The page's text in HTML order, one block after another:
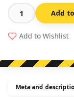
Bus
Zone
Span
quantity
Add
Add to Wishlist
Meta and